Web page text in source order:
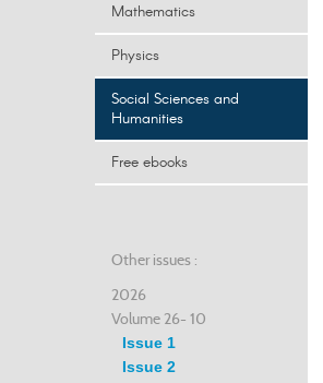
Mathematics
Physics
Social Sciences and
Humanities
Free ebooks
Other issues :
2026
Volume 26- 10
Issue 1
Issue 2